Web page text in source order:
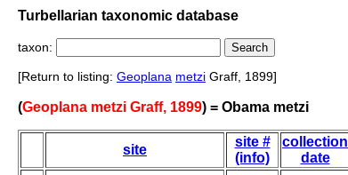
Turbellarian taxonomic database
taxon:
[Return to listing: Geoplana metzi Graff, 1899]
(Geoplana metzi Graff, 1899) = Obama metzi
site
site #
(info)
collection
date